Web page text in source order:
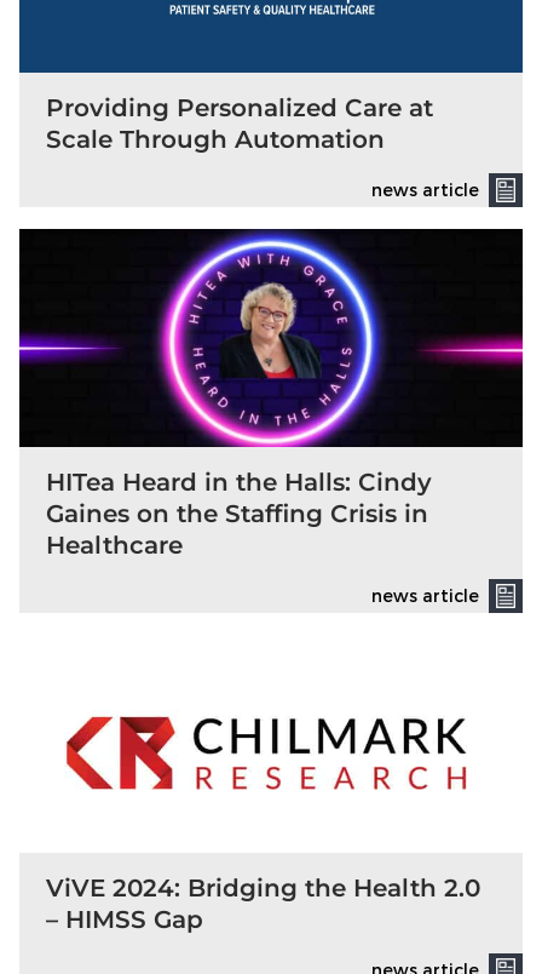
Providing Personalized Care at
Scale Through Automation
news article
HITea Heard in the Halls: Cindy
Gaines on the Staffing Crisis in
Healthcare
news article
ViVE 2024: Bridging the Health 2.0
– HIMSS Gap
news article